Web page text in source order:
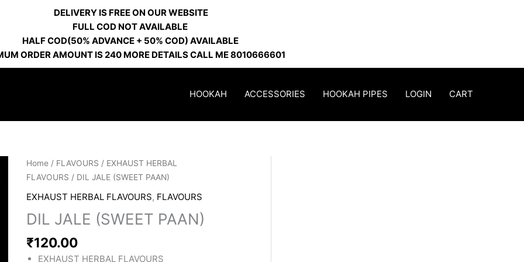
DELIVERY IS FREE ON OUR WEBSITE
FULL COD NOT AVAILABLE
HALF COD(50% ADVANCE + 50% COD) AVAILABLE
ORDER AMOUNT IS 240 MORE DETAILS CALL ME 8010666601
HOOKAH ACCESSORIES HOOKAH PIPES LOGIN CART
Home/ FLAVOURS / EXHAUST HERBAL
FLAVOURS / DIL JALE (SWEET PAAN)
EXHAUST HERBAL FLAVOURS, FLAVOURS
DIL JALE (SWEET PAAN)
₹120.00
EXHAUST HERBAL FLAVOURS
DIL
JALE
quantity